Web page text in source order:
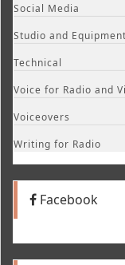
Social Media
Studio and Equipment
Technical
Voice for Radio and
Voiceovers
Writing for Radio
Facebook